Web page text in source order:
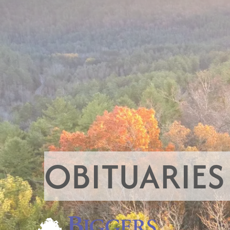
OBITUARIES